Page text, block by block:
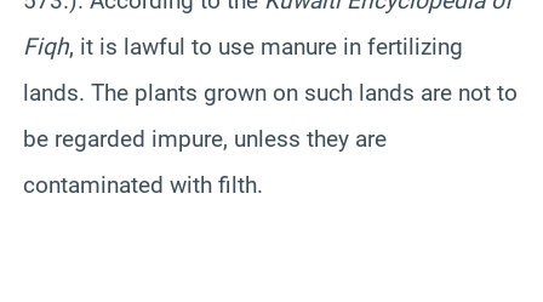
Fiqh, it is lawful to use manure in fertilizing
lands. The plants grown on such lands are not to
be regarded impure, unless they are
contaminated with filth.